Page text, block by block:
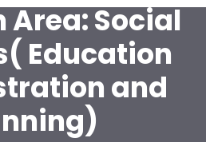
Area:Social
Education
and